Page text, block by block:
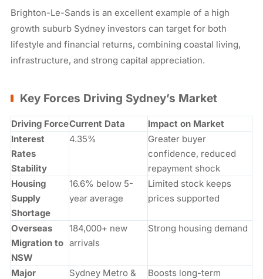
Brighton-Le-Sands is an excellent example of a high
growth suburb Sydney investors can target for both
lifestyle and financial returns, combining coastal living,
infrastructure, and strong capital appreciation.
Key Forces Driving Sydney’s Market
Driving ForceCurrent Data
Impact on Market
Interest
Rates
Stability
4.35%
Greater buyer
confidence, reduced
repayment shock
Housing
Supply
Shortage
16.6% below 5-
year average
Limited stock keeps
prices supported
Overseas
Migration to
NSW
184,000+ new
arrivals
Strong housing demand
Major
Sydney Metro &
Boosts long-term